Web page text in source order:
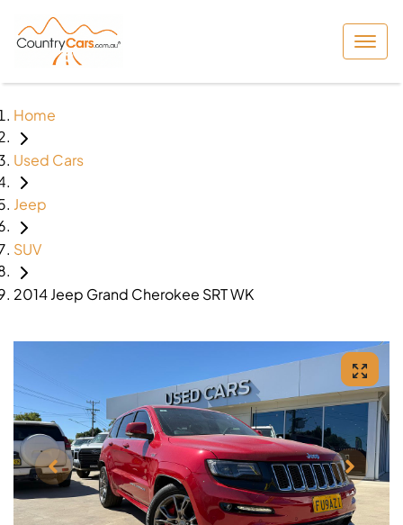
Home
Used Cars
Jeep
SUV
2014 Jeep Grand Cherokee SRT WK